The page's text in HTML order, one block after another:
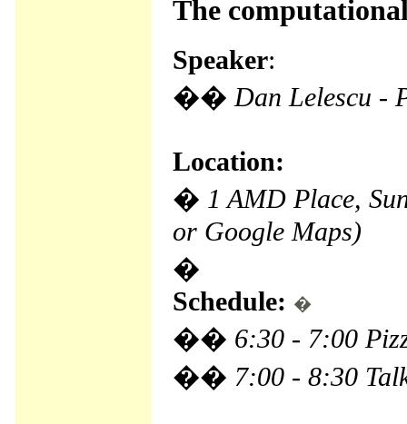
The
Speaker:
�� Dan Lelescu -
Location:
� 1 AMD Place,
or Google Maps)
�
Schedule: �
�� 6:30 - 7:00
�� 7:00 - 8:30